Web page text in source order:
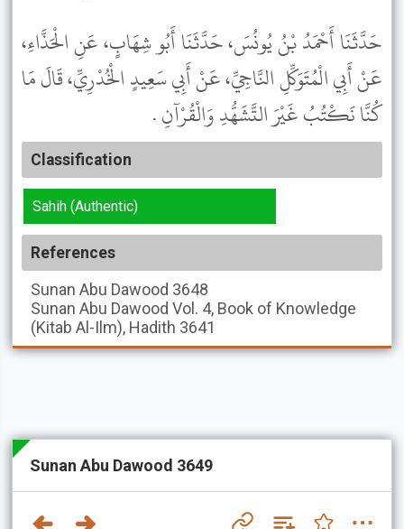
حَدَّثَنَا أَحْمَدُ بْنُ يُونُسَ، حَدَّثَنَا أَبُو شِهَابٍ، عَنِ الْحَذَّاءِ،
عَنْ أَبِي الْمُتَوَكِّلِ النَّاجِيِّ، عَنْ أَبِي سَعِيدٍ الْخُدْرِيِّ، قَالَ مَا
كُنَّا نَكْتُبُ غَيْرَ التَّشَهُّدِ وَالْقُرْآنِ .
Classification
Sahih (Authentic)
References
Sunan Abu Dawood 3648
Sunan Abu Dawood Vol. 4, Book of Knowledge
(Kitab Al-Ilm), Hadith 3641
Sunan Abu Dawood 3649